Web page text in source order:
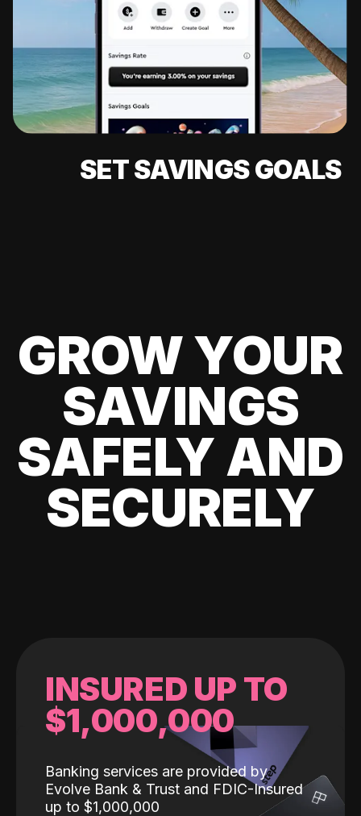
SET SAVINGS GOALS
GROW YOUR
SAVINGS
SAFELY AND
SECURELY
INSURED UP TO
$1,000,000
Banking services are provided by
Evolve Bank & Trust and FDIC-Insured
up to $1,000,000